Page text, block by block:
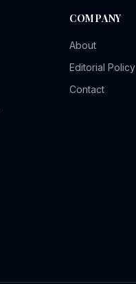
COMPANY
About
Editorial Policy
Contact